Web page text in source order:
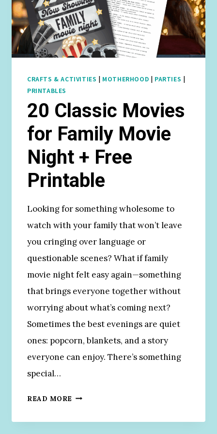
CRAFTS & ACTIVITIES | MOTHERHOOD | PARTIES |
PRINTABLES
20 Classic Movies
for Family Movie
Night + Free
Printable
Looking for something wholesome to
watch with your family that won’t leave
you cringing over language or
questionable scenes? What if family
movie night felt easy again—something
that brings everyone together without
worrying about what’s coming next?
Sometimes the best evenings are quiet
ones: popcorn, blankets, and a story
everyone can enjoy. There’s something
special…
READ MORE 2
C